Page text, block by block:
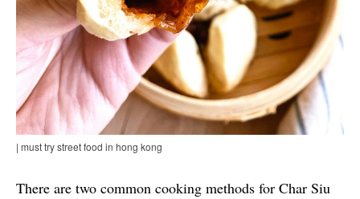
| must try street food in hong kong
There are two common cooking methods for Char Siu